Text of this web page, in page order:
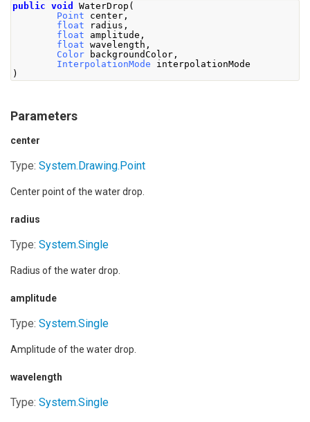
public void WaterDrop (
Point center ,
float radius ,
float amplitude ,
float wavelength ,
Color backgroundColor ,
InterpolationMode interpolationMode
)
Parameters
center
Type: System.Drawing.Point
Center point of the water drop.
radius
Type: System.Single
Radius of the water drop.
amplitude
Type: System.Single
Amplitude of the water drop.
wavelength
Type: System.Single